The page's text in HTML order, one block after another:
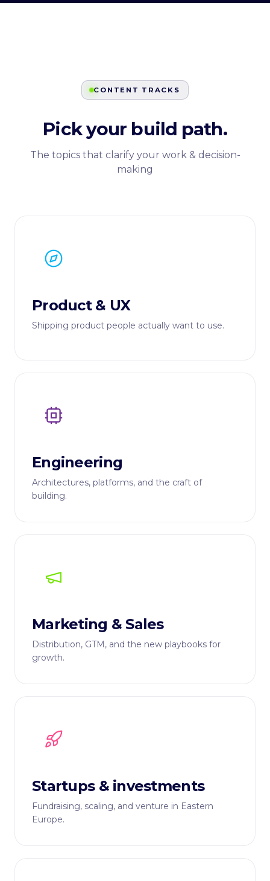
CONTENT TRACKS
Pick your build path.
The topics that clarify your work & decision-
making
Product & UX
Shipping product people actually want to use.
Engineering
Architectures, platforms, and the craft of
building.
Marketing & Sales
Distribution, GTM, and the new playbooks for
growth.
Startups & investments
Fundraising, scaling, and venture in Eastern
Europe.